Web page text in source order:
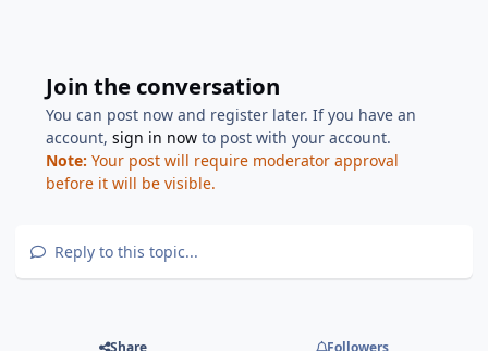
Join the conversation
You can post now and register later. If you have an
account,sign in now to post with your account.
Note: Your post will require moderator approval
before it will be visible.
Reply to this topic...